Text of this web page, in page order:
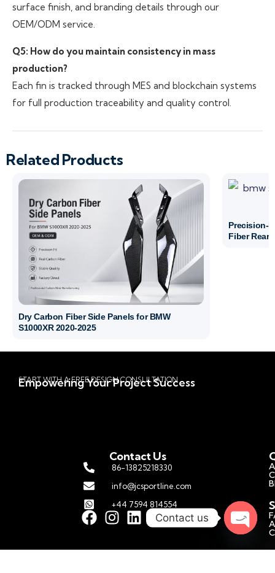
surface finish, and branding details through our
OEM/ODM service.
Q5: How do you maintain consistency in mass
production?
Each fin is tracked through MES and blockchain systems
for full production traceability and quality control.
Related Products
Dry Carbon Fiber Side Panels for BMW
S1000XR 2020-2025
Precision-
Fiber Rear
START WITH A FREE DESIGN CONSULTATION
Empowering Your Project Success
Contact Us
86-13825218330
info@jcsportline.com
+44 7594 814554
Contact us